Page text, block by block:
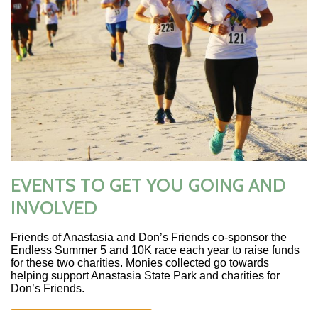
EVENTS TO GET YOU GOING AND
INVOLVED
Friends of Anastasia and Don’s Friends co-sponsor the
Endless Summer 5 and 10K race each year to raise funds
for these two charities. Monies collected go towards
helping support Anastasia State Park and charities for
Don’s Friends.